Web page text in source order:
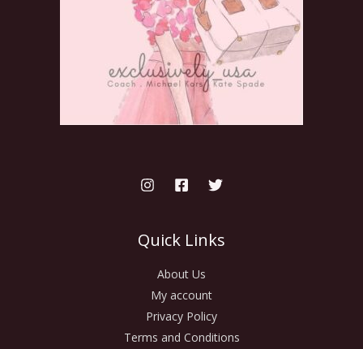
Quick Links
About Us
My account
Privacy Policy
Terms and Conditions